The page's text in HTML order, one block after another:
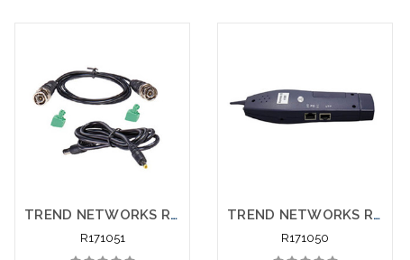
or stock arriving shortly
TREND NETWORKS R171051 Securitest IP CCTV Tester Cable Accessory Kit
R171051
TREND NETWORKS R171050 Securitest IP CCTV Tester Replacement Tracer Remote
R171050